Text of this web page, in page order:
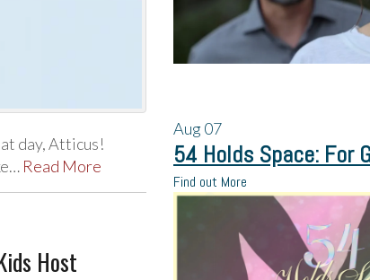
day, Atticus!
Read More
Host
Aug07
54 Holds Space: For
Find out More